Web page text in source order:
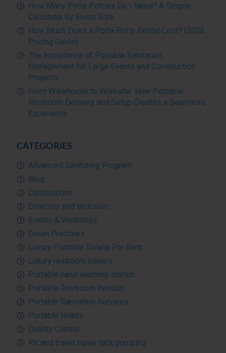
How Many Porta Potties Do I Need? A Simple
Calculator by Event Size
How Much Does a Porta Potty Rental Cost? (2026
Pricing Guide)
The Importance of Portable Sanitation
Management for Large Events and Construction
Projects
From Warehouse to Worksite: How Portable
Restroom Delivery and Setup Creates a Seamless
Experience
CATEGORIES
Advanced Sanitizing Program
Blog
Construction
Diversity and Inclusion
Events & Weddings
Green Practices
Luxury Portable Toilets For Rent
Luxury restroom trailers
Portable hand washing station
Portable Restroom Rentals
Portable Sanitation Services
Portable toilets
Quality Control
RV and travel trailer tank pumping